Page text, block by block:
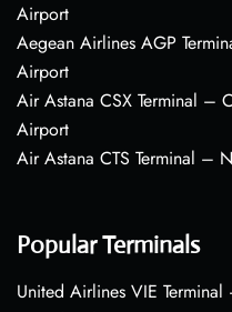
Airport
Aegean Airlines AGP
Airport
Air Astana CSX Terminal –
Airport
Air Astana CTS Terminal –
Popular Terminals
United Airlines VIE